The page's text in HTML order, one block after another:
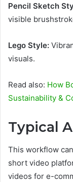
Pencil Sketch
visible
Lego Style:
visuals.
Read also: How
Sustainability &
Typical
This workflow
short video
videos for e-